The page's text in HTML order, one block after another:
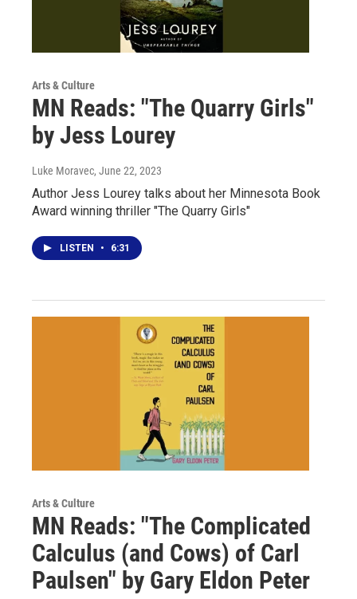
Arts & Culture
MN Reads: "The Quarry Girls"
by Jess Lourey
Luke Moravec, June 22, 2023
Author Jess Lourey talks about her Minnesota Book
Award winning thriller "The Quarry Girls"
LISTEN • 6:31
Arts & Culture
MN Reads: "The Complicated
Calculus (and Cows) of Carl
Paulsen" by Gary Eldon Peter